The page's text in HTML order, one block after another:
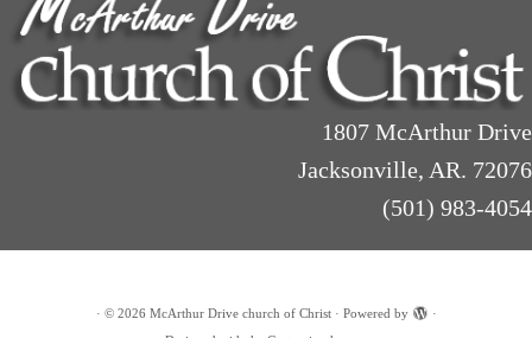
1807 McArthur Drive
Jacksonville, AR. 72076
(501) 983-4054
· © 2026 McArthur Drive church of Christ· Powered by
·